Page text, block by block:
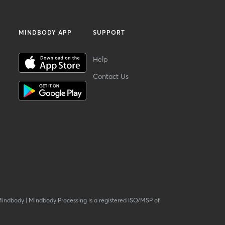
MINDBODY APP SUPPORT
Help
Contact Us
| Mindbody Processing is a registered ISO/MSP of